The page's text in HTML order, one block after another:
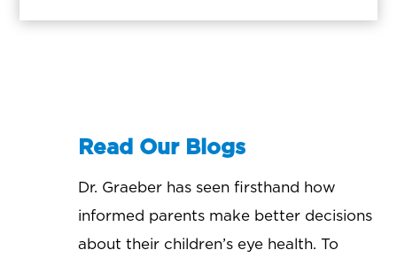
Read Our Blogs
Dr. Graeber has seen firsthand how
informed parents make better decisions
about their children’s eye health. To